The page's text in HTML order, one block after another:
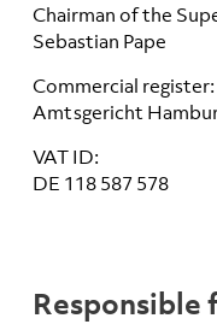
Chairman of the
Sebastian Pape
Commercial register:
Amtsgericht
VAT ID:
DE 118 587 578